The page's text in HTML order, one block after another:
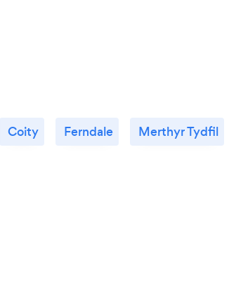
Coity Ferndale Merthyr Tydfil